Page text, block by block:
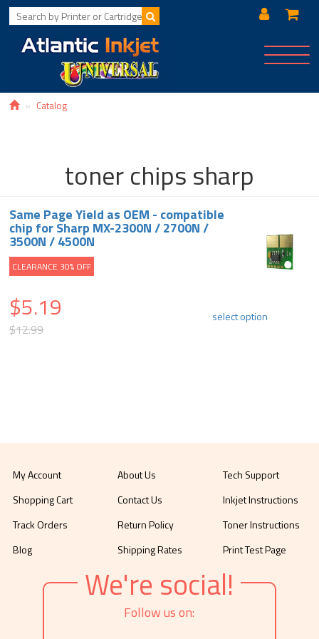
Toggle
Catalog
toner chips sharp
Same Page Yield as OEM - compatible
chip for Sharp MX-2300N / 2700N /
3500N / 4500N
CLEARANCE 30% OFF
$5.19
$12.99
select option
My Account
Shopping Cart
Track Orders
Blog
About Us
Contact Us
Return Policy
Shipping Rates
Tech Support
Inkjet Instructions
Toner Instructions
Print Test Page
We're social!
Follow us on: